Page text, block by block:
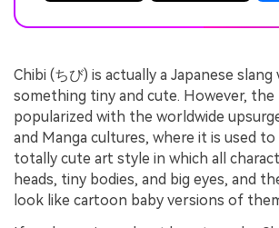
Chibi (ちび) is actually a Japanese
something tiny and cute. However, the
popularized with the worldwide
and Manga cultures, where it is used to
totally cute art style in which all
heads, tiny bodies, and big eyes, and
look like cartoon baby versions of